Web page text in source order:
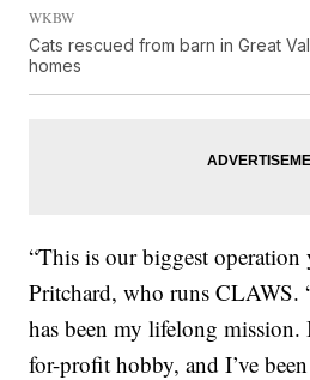
WKBW
Cats rescued from barn in Great
homes
“This is our biggest operation
Pritchard, who runs CLAWS.
has been my lifelong mission.
for-profit hobby, and I’ve